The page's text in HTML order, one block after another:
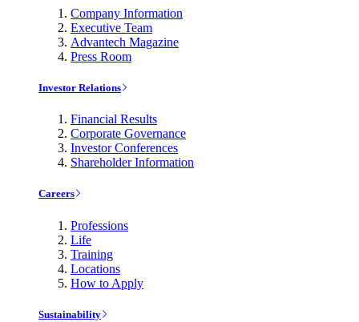
Company Information
Executive Team
Advantech Magazine
Press Room
Investor Relations
Financial Results
Corporate Governance
Investor Conferences
Shareholder Information
Careers
Professions
Life
Training
Locations
How to Apply
Sustainability